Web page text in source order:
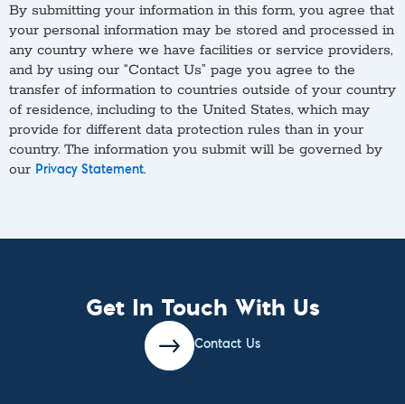
By submitting your information in this form, you agree that
your personal information may be stored and processed in
any country where we have facilities or service providers,
and by using our “Contact Us” page you agree to the
transfer of information to countries outside of your country
of residence, including to the United States, which may
provide for different data protection rules than in your
country. The information you submit will be governed by
our Privacy Statement.
Get In Touch With Us
Contact Us